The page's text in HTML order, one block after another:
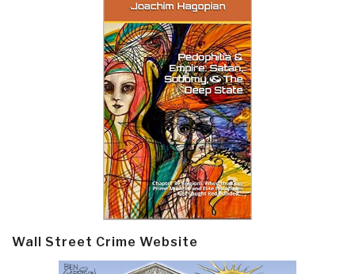
Wall Street Crime Website